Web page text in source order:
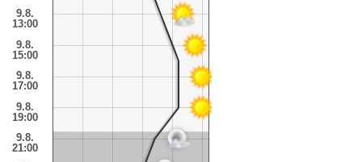
9.8.
13:00
9.8.
15:00
9.8.
17:00
9.8.
19:00
9.8.
21:00